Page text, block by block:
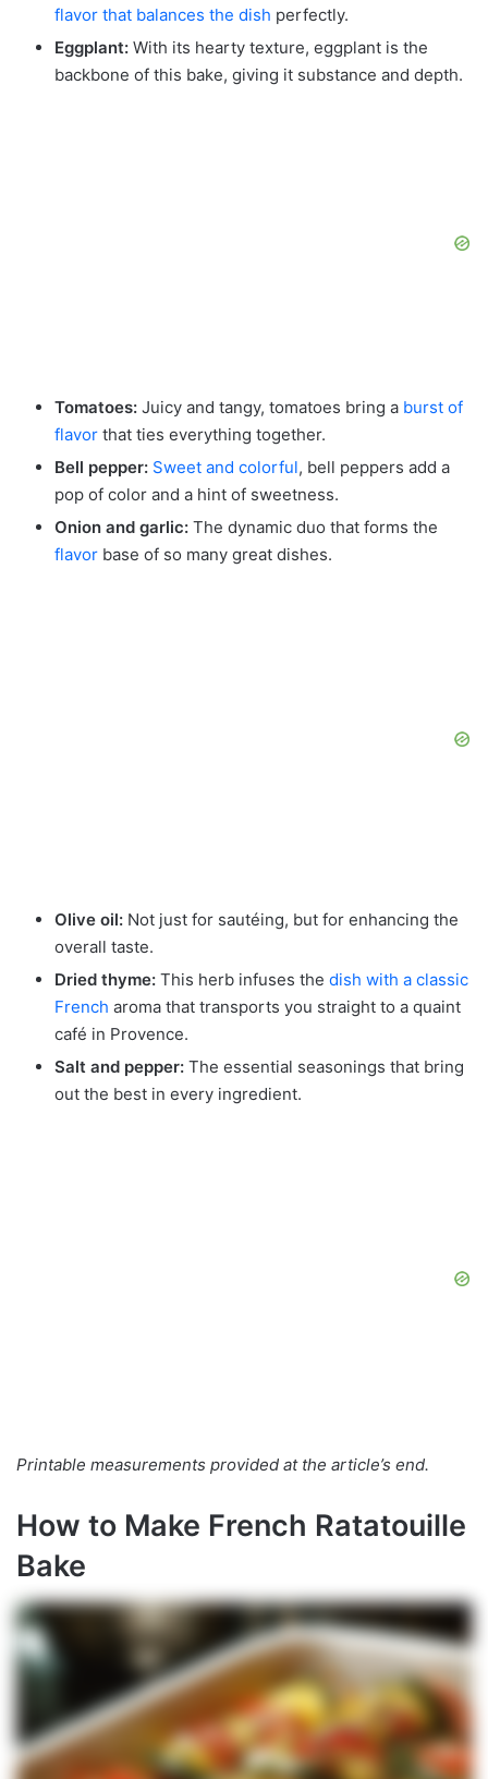
flavor that balances the dish perfectly.
Eggplant: With its hearty texture, eggplant is the
backbone of this bake, giving it substance and depth.
Tomatoes: Juicy and tangy, tomatoes bring a burst of
flavor that ties everything together.
Bell pepper: Sweet and colorful, bell peppers add a
pop of color and a hint of sweetness.
Onion and garlic: The dynamic duo that forms the
flavor base of so many great dishes.
Olive oil: Not just for sautéing, but for enhancing the
overall taste.
Dried thyme: This herb infuses the dish with a classic
French aroma that transports you straight to a quaint
café in Provence.
Salt and pepper: The essential seasonings that bring
out the best in every ingredient.
Printable measurements provided at the article’s end.
How to Make French Ratatouille
Bake